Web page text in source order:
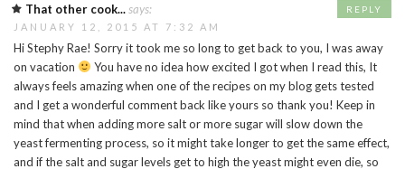
That other cook...says:
JANUARY 12, 2015 AT 7:32 AM
Hi Stephy Rae! Sorry it took me so long to get back to you, I was away
on vacation
You have no idea how excited I got when I read this, It
always feels amazing when one of the recipes on my blog gets tested
and I get a wonderful comment back like yours so thank you! Keep in
mind that when adding more salt or more sugar will slow down the
yeast fermenting process, so it might take longer to get the same effect,
and if the salt and sugar levels get to high the yeast might even die, so
REPLY